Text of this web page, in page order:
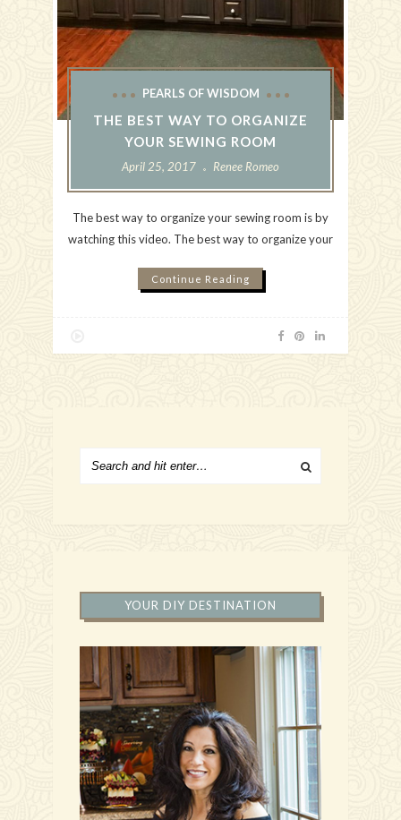
PEARLS OF WISDOM
THE BEST WAY TO ORGANIZE
YOUR SEWING ROOM
April 25, 2017 Renee Romeo
The best way to organize your sewing room is by
watching this video. The best way to organize your
Continue Reading
YOUR DIY DESTINATION